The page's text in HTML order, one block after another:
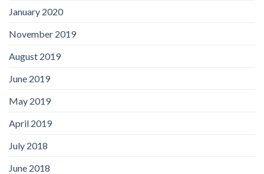
January 2020
November 2019
August 2019
June 2019
May 2019
April 2019
July 2018
June 2018